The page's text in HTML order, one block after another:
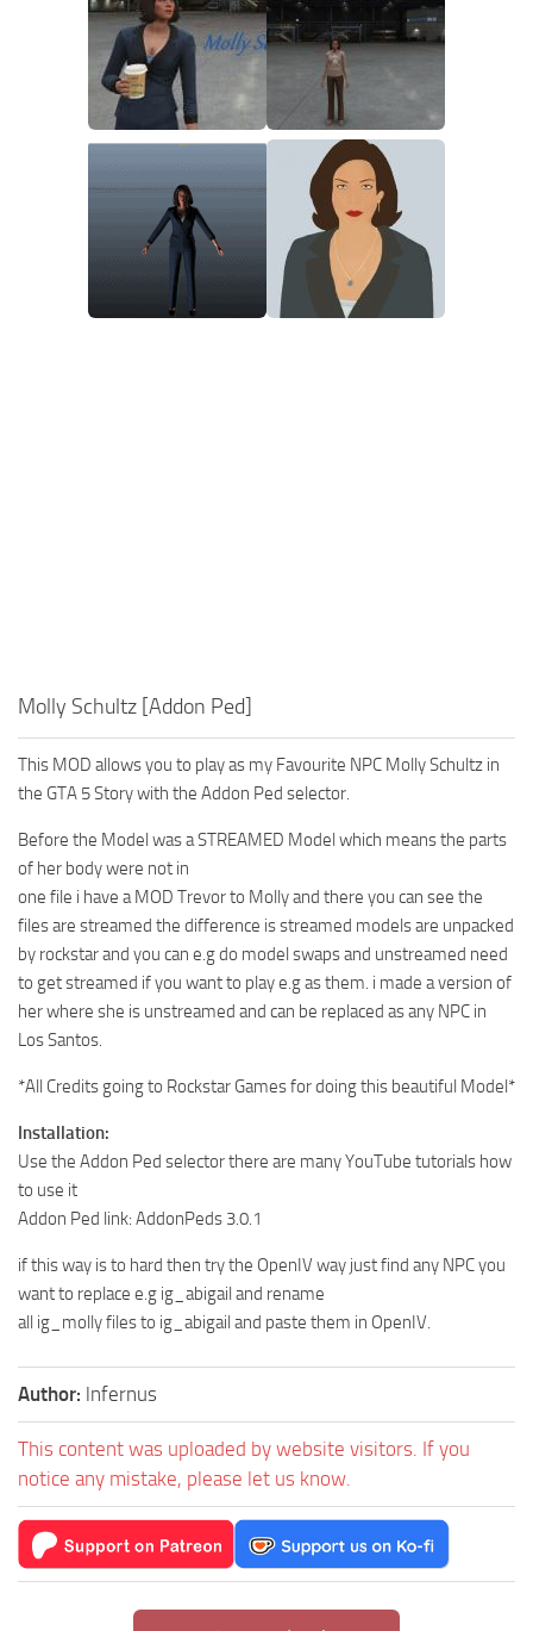
Molly Schultz [Addon Ped]
This MOD allows you to play as my Favourite NPC Molly Schultz in
the GTA 5 Story with the Addon Ped selector.
Before the Model was a STREAMED Model which means the parts
of her body were not in
one file i have a MOD Trevor to Molly and there you can see the
files are streamed the difference is streamed models are unpacked
by rockstar and you can e.g do model swaps and unstreamed need
to get streamed if you want to play e.g as them. i made a version of
her where she is unstreamed and can be replaced as any NPC in
Los Santos.
*All Credits going to Rockstar Games for doing this beautiful Model*
Installation:
Use the Addon Ped selector there are many YouTube tutorials how
to use it
Addon Ped link: AddonPeds 3.0.1
if this way is to hard then try the OpenIV way just find any NPC you
want to replace e.g ig_abigail and rename
all ig_molly files to ig_abigail and paste them in OpenIV.
Author: lnfernus
This content was uploaded by website visitors. If you
notice any mistake, please let us know.